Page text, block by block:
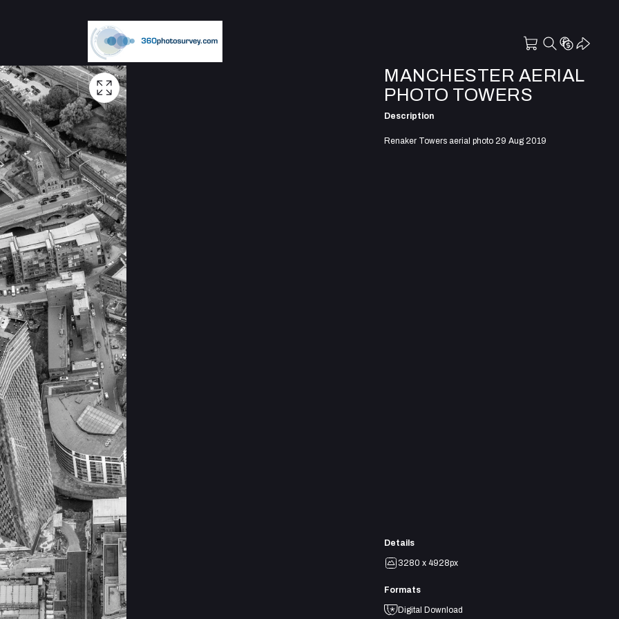
MANCHESTER AERIAL
PHOTO TOWERS
Description
Renaker Towers aerial photo 29 Aug 2019
Details
3280 x 4928px
Formats
Digital Download